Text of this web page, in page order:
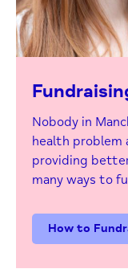
Nobody in
health problem
providing
many ways to
How to